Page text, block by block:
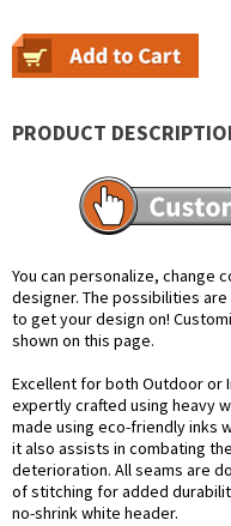
PRODUCT
You can personalize, change
designer. The possibilities
to get your design on!
shown on this page.
Excellent for both Outdoor or
expertly crafted using heavy
made using eco-friendly inks
it also assists in combating
deterioration. All seams are
of stitching for added
no-shrink white header.